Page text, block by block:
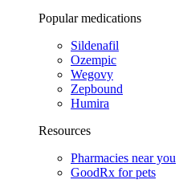
Popular medications
Sildenafil
Ozempic
Wegovy
Zepbound
Humira
Resources
Pharmacies near you
GoodRx for pets